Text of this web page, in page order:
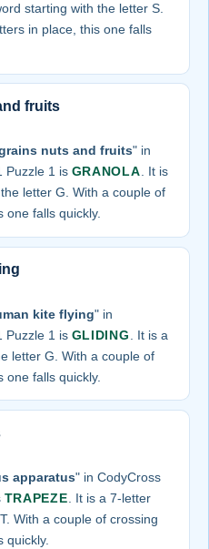
starting with the letter S.
in place, this one falls
fruits
nuts and fruits" in
Puzzle 1 is GRANOLA. It is
letter G. With a couple of
one falls quickly.
kite flying" in
Puzzle 1 is GLIDING
. It is a
letter G. With a couple of
one falls quickly.
apparatus" in CodyCross
TRAPEZE . It is a 7-letter
With a couple of crossing
quickly.